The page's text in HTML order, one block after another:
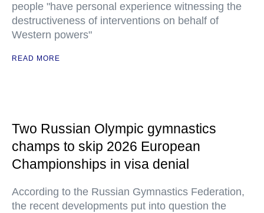
people "have personal experience witnessing the
destructiveness of interventions on behalf of
Western powers"
READ MORE
Two Russian Olympic gymnastics
champs to skip 2026 European
Championships in visa denial
According to the Russian Gymnastics Federation,
the recent developments put into question the